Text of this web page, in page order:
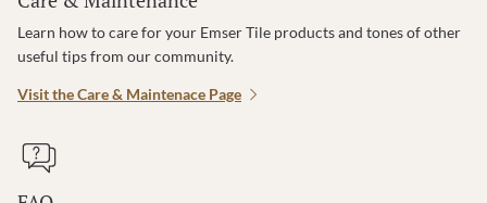
Learn how to care for your Emser Tile products and tones of other
useful tips from our community.
Visit the Care & Maintenace Page